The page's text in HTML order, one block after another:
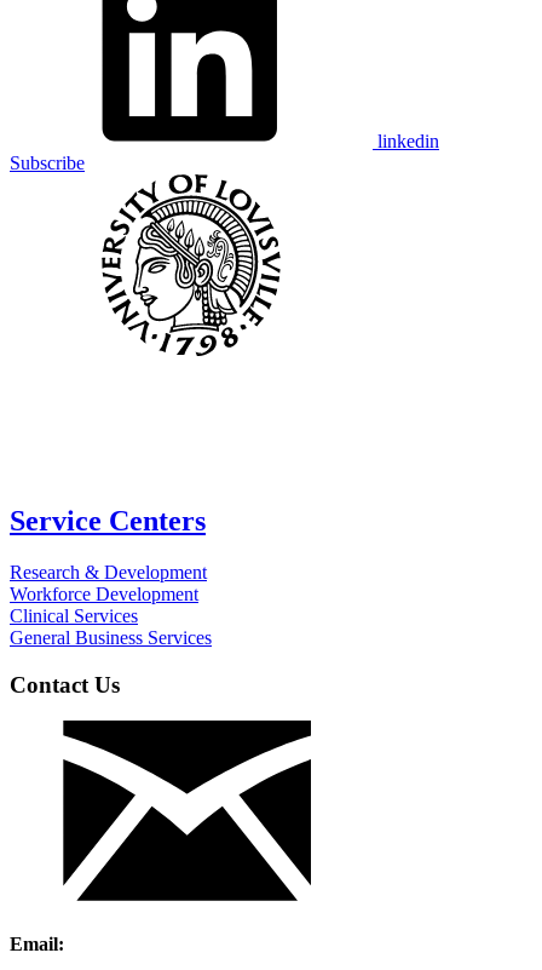
linkedin
Subscribe
Service Centers
Research & Development
Workforce Development
Clinical Services
General Business Services
Contact Us
Email: